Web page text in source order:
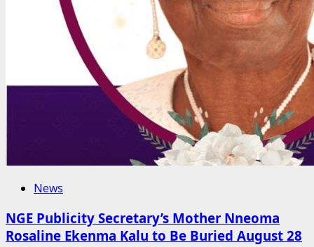
News
NGE Publicity Secretary’s Mother Nneoma
Rosaline Ekenma Kalu to Be Buried August 28